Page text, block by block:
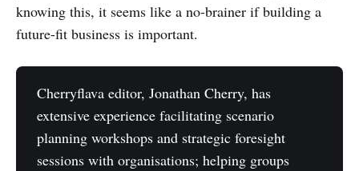
knowing this, it seems like a no-brainer if building a
future-fit business is important.
Cherryflava editor, Jonathan Cherry, has
extensive experience facilitating scenario
planning workshops and strategic foresight
sessions with organisations; helping groups